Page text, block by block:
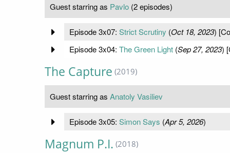
Guest starring as Pavlo (2 episodes)
Episode 3x07: Strict Scrutiny (Oct 18, 2023)
Episode 3x04: The Green Light(Sep 27, 2023)
The Capture (2019)
Guest starring as Anatoly Vasiliev
Episode 3x05: Simon Says (Apr 5, 2026)
Magnum P.I. (2018)